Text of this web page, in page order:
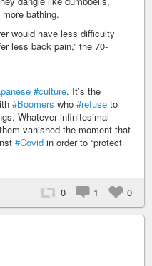
bathing.
would have less difficulty
less back pain,” the 70-
#culture. It’s the
#Boomers who #refuse to
Whatever infinitesimal
vanished the moment that
#Covid in order to “protect
0 1 0